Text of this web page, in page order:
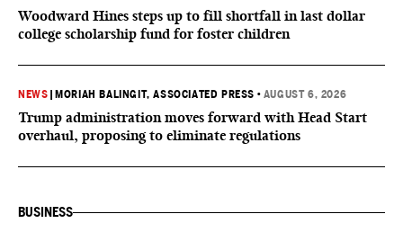
Woodward Hines steps up to fill shortfall in last dollar
college scholarship fund for foster children
NEWS MORIAH BALINGIT, ASSOCIATED PRESS • AUGUST 6, 2026
Trump administration moves forward with Head Start
overhaul, proposing to eliminate regulations
BUSINESS